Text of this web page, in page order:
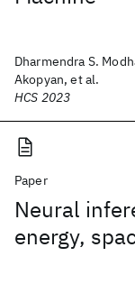
Dharmendra S.
Akopyan, et al.
HCS 2023
Paper
Neural
energy,